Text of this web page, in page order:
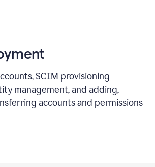
SCIM provisioning
management, and adding,
accounts and permissions